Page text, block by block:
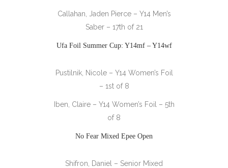
Callahan, Jaden Pierce – Y14 Men’s
Saber – 17th of 21
Ufa Foil Summer Cup: Y14mf – Y14wf
Pustilnik, Nicole – Y14 Women’s Foil
– 1st of 8
Iben, Claire – Y14 Women’s Foil – 5th
of 8
No Fear Mixed Epee Open
Shifron, Daniel – Senior Mixed